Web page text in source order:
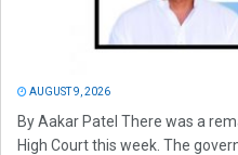
AUGUST 9, 2026
By Aakar Patel There was a
High Court this week. The